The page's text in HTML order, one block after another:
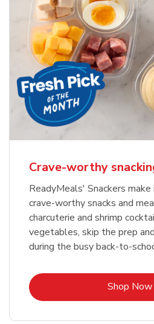
Crave-worthy
ReadyMeals' Snackers
crave-worthy snacks and
charcuterie and shrimp
vegetables, skip the prep
during the busy back-to-
Shop Now
Link